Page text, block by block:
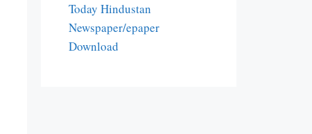
Today Hindustan
Newspaper/epaper
Download